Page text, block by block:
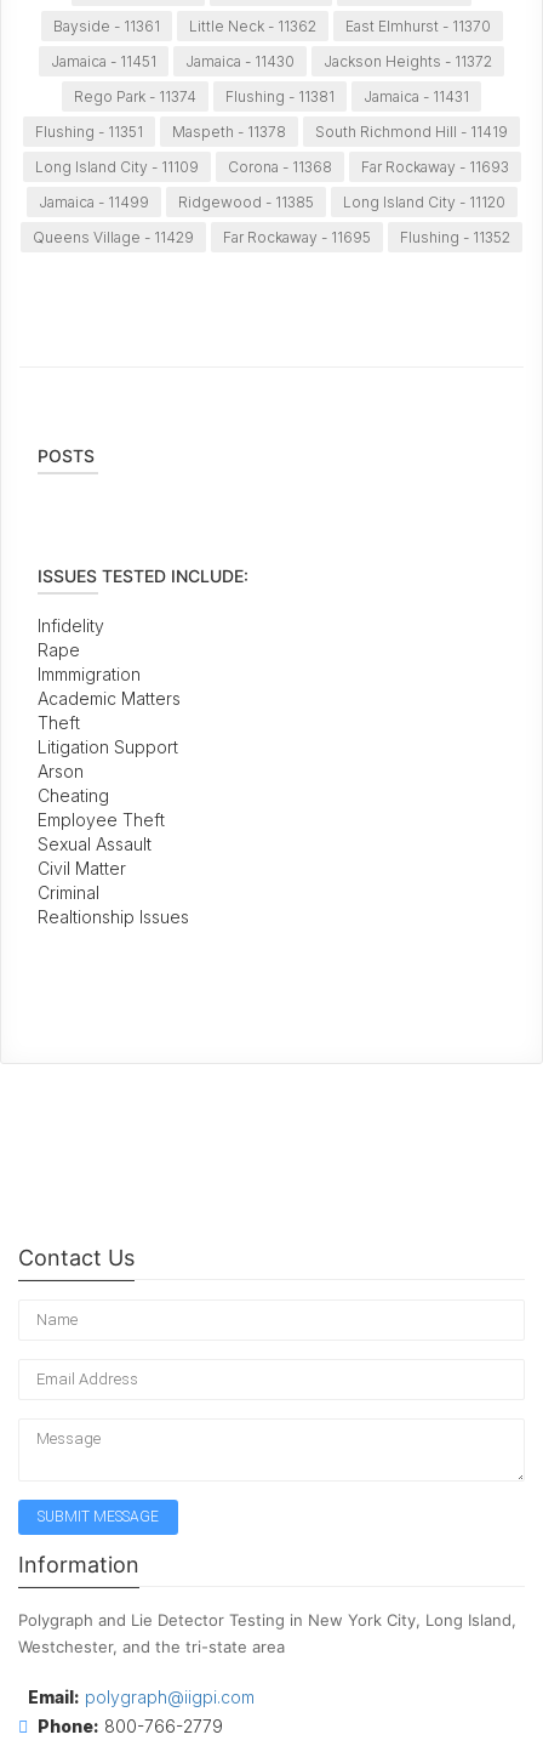
Bayside - 11361 Little Neck - 11362
East Elmhurst - 11370
Jamaica - 11451
Jamaica - 11430
Jackson Heights - 11372
Rego Park - 11374
Flushing - 11381
Jamaica - 11431
Flushing - 11351
Maspeth - 11378
South Richmond Hill - 11419
Long Island City - 11109
Corona - 11368
Far Rockaway - 11693
Jamaica - 11499
Ridgewood - 11385
Long Island City - 11120
Queens Village - 11429
Far Rockaway - 11695 Flushing - 11352
POSTS
ISSUES TESTED INCLUDE:
Infidelity
Rape
Immmigration
Academic Matters
Theft
Litigation Support
Arson
Cheating
Employee Theft
Sexual Assault
Civil Matter
Criminal
Realtionship Issues
Contact Us
Information
Polygraph and Lie Detector Testing in New York City, Long Island,
Westchester, and the tri-state area
Email: polygraph@iigpi.com
Phone: 800-766-2779